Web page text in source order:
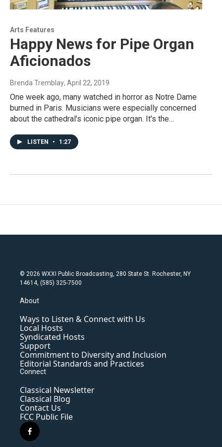
Arts Features
Happy News for Pipe Organ
Aficionados
Brenda Tremblay, April 22, 2019
One week ago, many watched in horror as Notre Dame
burned in Paris. Musicians were especially concerned
about the cathedral’s iconic pipe organ. It's the…
LISTEN • 1:27
© 2026 WXXI Public Broadcasting, 280 State St. Rochester, NY
14614, (585) 325-7500
About
Ways to Listen & Connect with Us
Local Hosts
Syndicated Hosts
Support
Commitment to Diversity and Inclusion
Editorial Standards and Practices
Connect
Classical Newsletter
Classical Blog
Contact Us
FCC Public File
f
a